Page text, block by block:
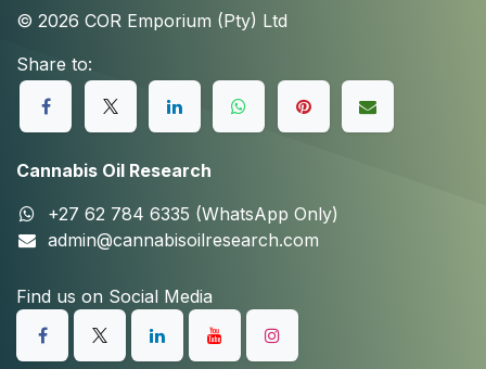
© 2026 COR Emporium (Pty) Ltd
Share to:
Cannabis Oil Research
+27 62 784 6335 (WhatsApp Only)
admin@cannabisoilresearch.com
Find us on Social Media